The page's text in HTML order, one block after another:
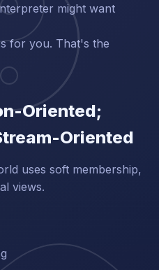
might want
for you. That's the
Oriented;
Oriented
uses soft membership,
views.